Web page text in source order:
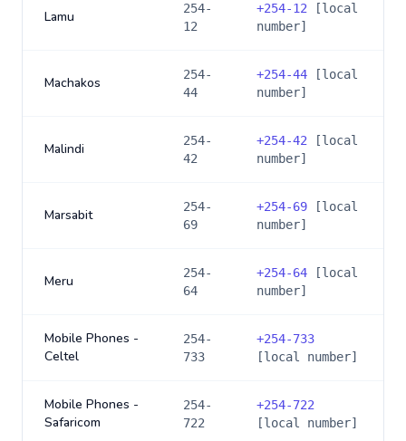
Lamu
254-
12
+254-12 [local
number]
Machakos
254-
44
+254-44 [local
number]
Malindi
254-
42
+254-42 [local
number]
Marsabit
254-
69
+254-69 [local
number]
Meru
254-
64
+254-64 [local
number]
Mobile Phones -
Celtel
254-
733
+254-733
[local number]
Mobile Phones -
Safaricom
254-
722
+254-722
[local number]